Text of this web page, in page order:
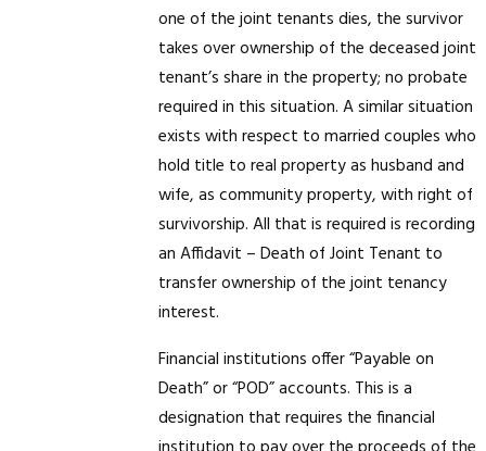
one of the joint tenants dies, the survivor
takes over ownership of the deceased joint
tenant’s share in the property; no probate
required in this situation. A similar situation
exists with respect to married couples who
hold title to real property as husband and
wife, as community property, with right of
survivorship. All that is required is recording
an Affidavit – Death of Joint Tenant to
transfer ownership of the joint tenancy
interest.
Financial institutions offer “Payable on
Death” or “POD” accounts. This is a
designation that requires the financial